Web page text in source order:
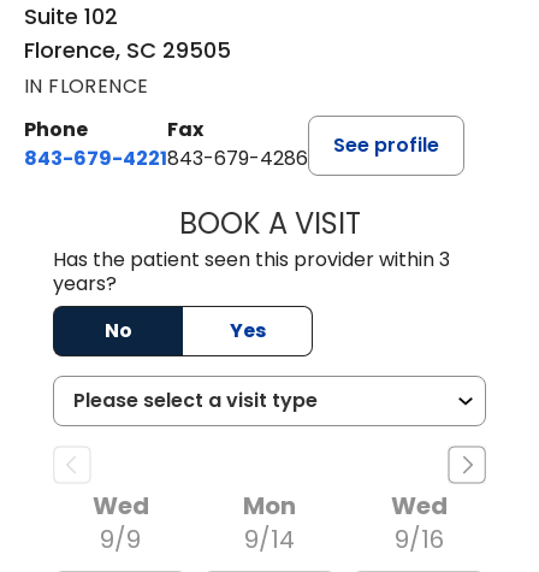
Suite 102
Florence, SC 29505
IN FLORENCE
Phone
843-679-4221
Fax
843-679-4286
See profile
BOOK A VISITR. MICHELLE
Has the patient seen this provider within 3
years?
No
Yes
Wed
9/9
Mon
9/14
Wed
9/16